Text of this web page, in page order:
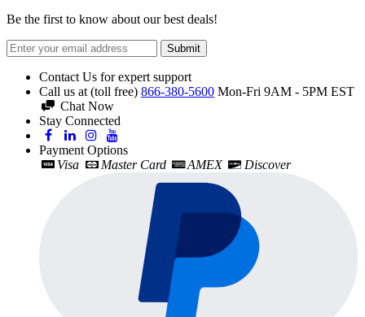
Be the first to know about our best deals!
Submit
Contact Us for expert support
Call us at (toll free) 866-380-5600 Mon-Fri 9AM - 5PM EST
Chat Now
Stay Connected
Payment Options
Visa
Master Card AMEX Discover